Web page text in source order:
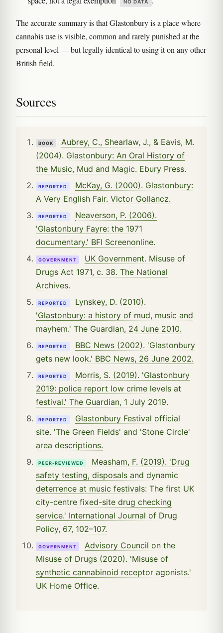
NO DATA
The accurate summary is that Glastonbury is a place where
cannabis use is visible, common and rarely punished at the
personal level — but legally identical to using it on any other
British field.
Sources
BOOK
Aubrey, C., Shearlaw, J., & Eavis, M.
(2004). Glastonbury: An Oral History of
the Music, Mud and Magic. Ebury Press.
REPORTED
McKay, G. (2000). Glastonbury:
A Very English Fair. Victor Gollancz.
REPORTED
Neaverson, P. (2006).
'Glastonbury Fayre: the 1971
documentary.' BFI Screenonline.
GOVERNMENT
UK Government. Misuse of
Drugs Act 1971, c. 38. The National
Archives.
REPORTED
Lynskey, D. (2010).
'Glastonbury: a history of mud, music and
mayhem.' The Guardian, 24 June 2010.
REPORTED
BBC News (2002). 'Glastonbury
gets new look.' BBC News, 26 June 2002.
REPORTED
Morris, S. (2019). 'Glastonbury
2019: police report low crime levels at
festival.' The Guardian, 1 July 2019.
REPORTED
Glastonbury Festival official
site. 'The Green Fields' and 'Stone Circle'
area descriptions.
PEER-REVIEWED
Measham, F. (2019). 'Drug
safety testing, disposals and dynamic
deterrence at music festivals: The first UK
city-centre fixed-site drug checking
service.' International Journal of Drug
Policy, 67, 102–107.
GOVERNMENT
Advisory Council on the
Misuse of Drugs (2020). 'Misuse of
synthetic cannabinoid receptor agonists.'
UK Home Office.